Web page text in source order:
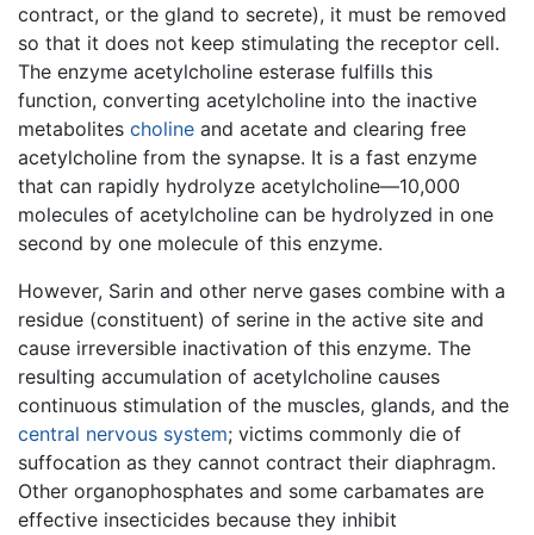
contract, or the gland to secrete), it must be removed
so that it does not keep stimulating the receptor cell.
The enzyme acetylcholine esterase fulfills this
function, converting acetylcholine into the inactive
metabolites choline and acetate and clearing free
acetylcholine from the synapse. It is a fast enzyme
that can rapidly hydrolyze acetylcholine—10,000
molecules of acetylcholine can be hydrolyzed in one
second by one molecule of this enzyme.
However, Sarin and other nerve gases combine with a
residue (constituent) of serine in the active site and
cause irreversible inactivation of this enzyme. The
resulting accumulation of acetylcholine causes
continuous stimulation of the muscles, glands, and the
central nervous system; victims commonly die of
suffocation as they cannot contract their diaphragm.
Other organophosphates and some carbamates are
effective insecticides because they inhibit